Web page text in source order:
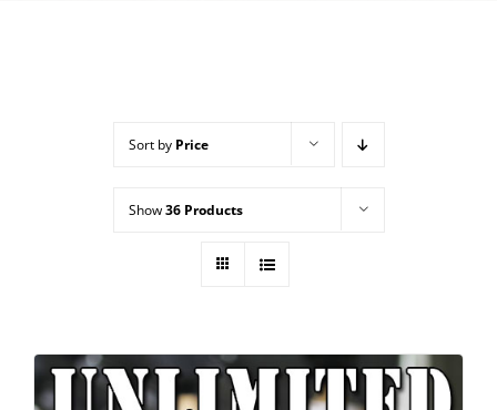
Sort by Price
Show36 Products